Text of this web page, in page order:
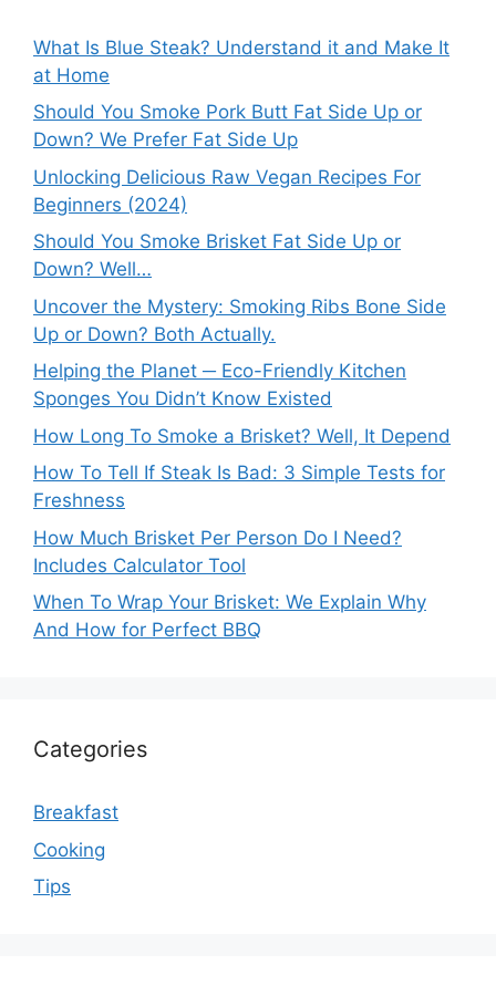
What Is Blue Steak? Understand it and Make It
at Home
Should You Smoke Pork Butt Fat Side Up or
Down? We Prefer Fat Side Up
Unlocking Delicious Raw Vegan Recipes For
Beginners (2024)
Should You Smoke Brisket Fat Side Up or
Down? Well…
Uncover the Mystery: Smoking Ribs Bone Side
Up or Down? Both Actually.
Helping the Planet ─ Eco-Friendly Kitchen
Sponges You Didn’t Know Existed
How Long To Smoke a Brisket? Well, It Depend
How To Tell If Steak Is Bad: 3 Simple Tests for
Freshness
How Much Brisket Per Person Do I Need?
Includes Calculator Tool
When To Wrap Your Brisket: We Explain Why
And How for Perfect BBQ
Categories
Breakfast
Cooking
Tips